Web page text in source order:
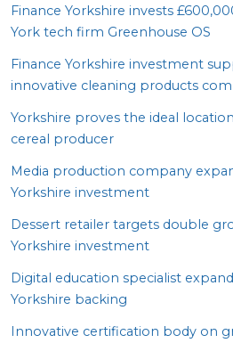
Finance Yorkshire invests £600,
York tech firm Greenhouse OS
Finance Yorkshire investment
innovative cleaning products
Yorkshire proves the ideal
cereal producer
Media production company
Yorkshire investment
Dessert retailer targets double
Yorkshire investment
Digital education specialist
Yorkshire backing
Innovative certification body on